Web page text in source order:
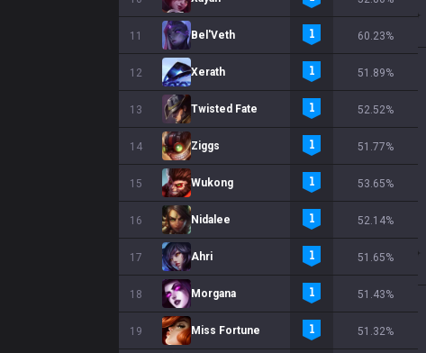
11 Bel'Veth 60.23%
12 Xerath 51.89%
13 Twisted Fate 52.52%
14 Ziggs 51.77%
15 Wukong 53.65%
16 Nidalee 52.14%
17 Ahri 51.65%
18 Morgana 51.43%
19 Miss Fortune 51.32%